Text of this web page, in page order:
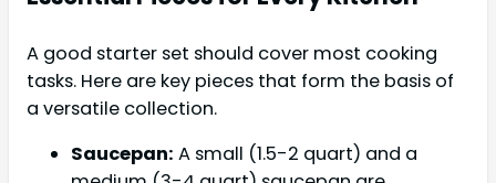
A good starter set should cover most cooking
tasks. Here are key pieces that form the basis of
a versatile collection.
Saucepan: A small (1.5-2 quart) and a